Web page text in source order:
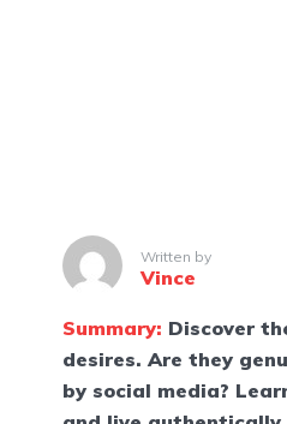
Written by
Vince
Summary: Discover
desires. Are they
by social media?